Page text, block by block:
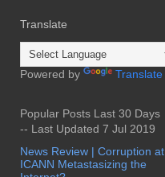
Translate
Powered by Translate
Popular Posts Last 30 Days
-- Last Updated 7 Jul 2019
News Review | Corruption at
ICANN Metastasizing the